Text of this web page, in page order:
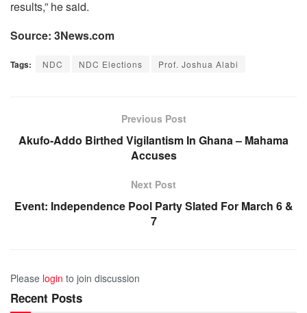
results,” he said.
Source: 3News.com
Tags: NDC NDC Elections Prof. Joshua Alabi
Previous Post
Akufo-Addo Birthed Vigilantism In Ghana – Mahama
Accuses
Next Post
Event: Independence Pool Party Slated For March 6 &
7
Please login to join discussion
Recent Posts